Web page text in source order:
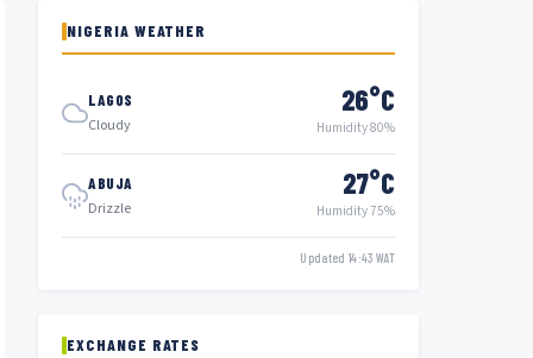
NIGERIA WEATHER
LAGOS
Cloudy
26°C
Humidity 80%
ABUJA
Drizzle
27°C
Humidity 75%
Updated 14:43 WAT
EXCHANGE RATES